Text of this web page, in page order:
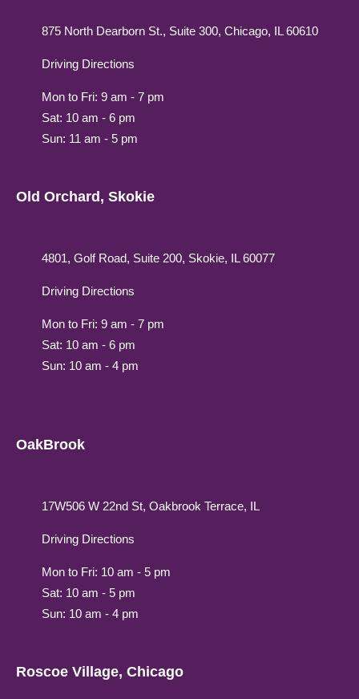
875 North Dearborn St., Suite 300, Chicago, IL 60610
Driving Directions
Mon to Fri: 9 am - 7 pm
Sat: 10 am - 6 pm
Sun: 11 am - 5 pm
Old Orchard, Skokie
4801, Golf Road, Suite 200, Skokie, IL 60077
Driving Directions
Mon to Fri: 9 am - 7 pm
Sat: 10 am - 6 pm
Sun: 10 am - 4 pm
OakBrook
17W506 W 22nd St, Oakbrook Terrace, IL
Driving Directions
Mon to Fri: 10 am - 5 pm
Sat: 10 am - 5 pm
Sun: 10 am - 4 pm
Roscoe Village, Chicago